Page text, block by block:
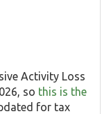
Activity Loss
so this is the
for tax